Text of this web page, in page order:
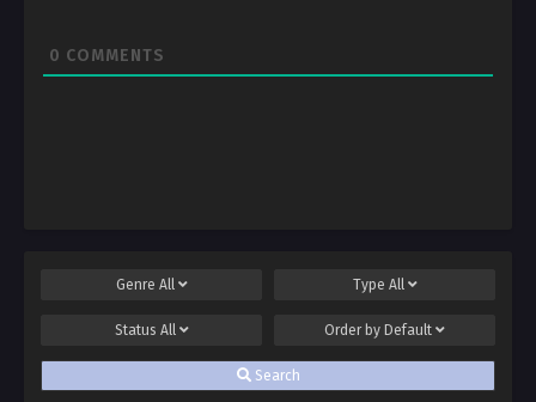
0 COMMENTS
Genre All Type All
Status All Order by Default
Search